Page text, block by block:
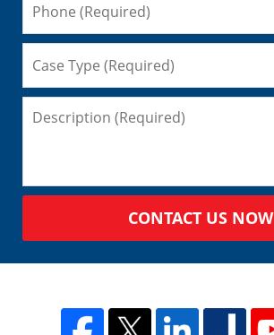
CONTACT US NOW